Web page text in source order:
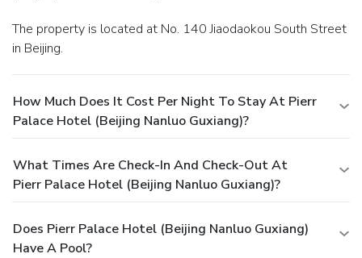
The property is located at No. 140 Jiaodaokou South Street
in Beijing.
How Much Does It Cost Per Night To Stay At Pierr
Palace Hotel (Beijing Nanluo Guxiang)?
What Times Are Check-In And Check-Out At
Pierr Palace Hotel (Beijing Nanluo Guxiang)?
Does Pierr Palace Hotel (Beijing Nanluo Guxiang)
Have A Pool?